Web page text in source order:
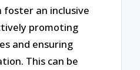
foster an inclusive
promoting
and ensuring
This can be